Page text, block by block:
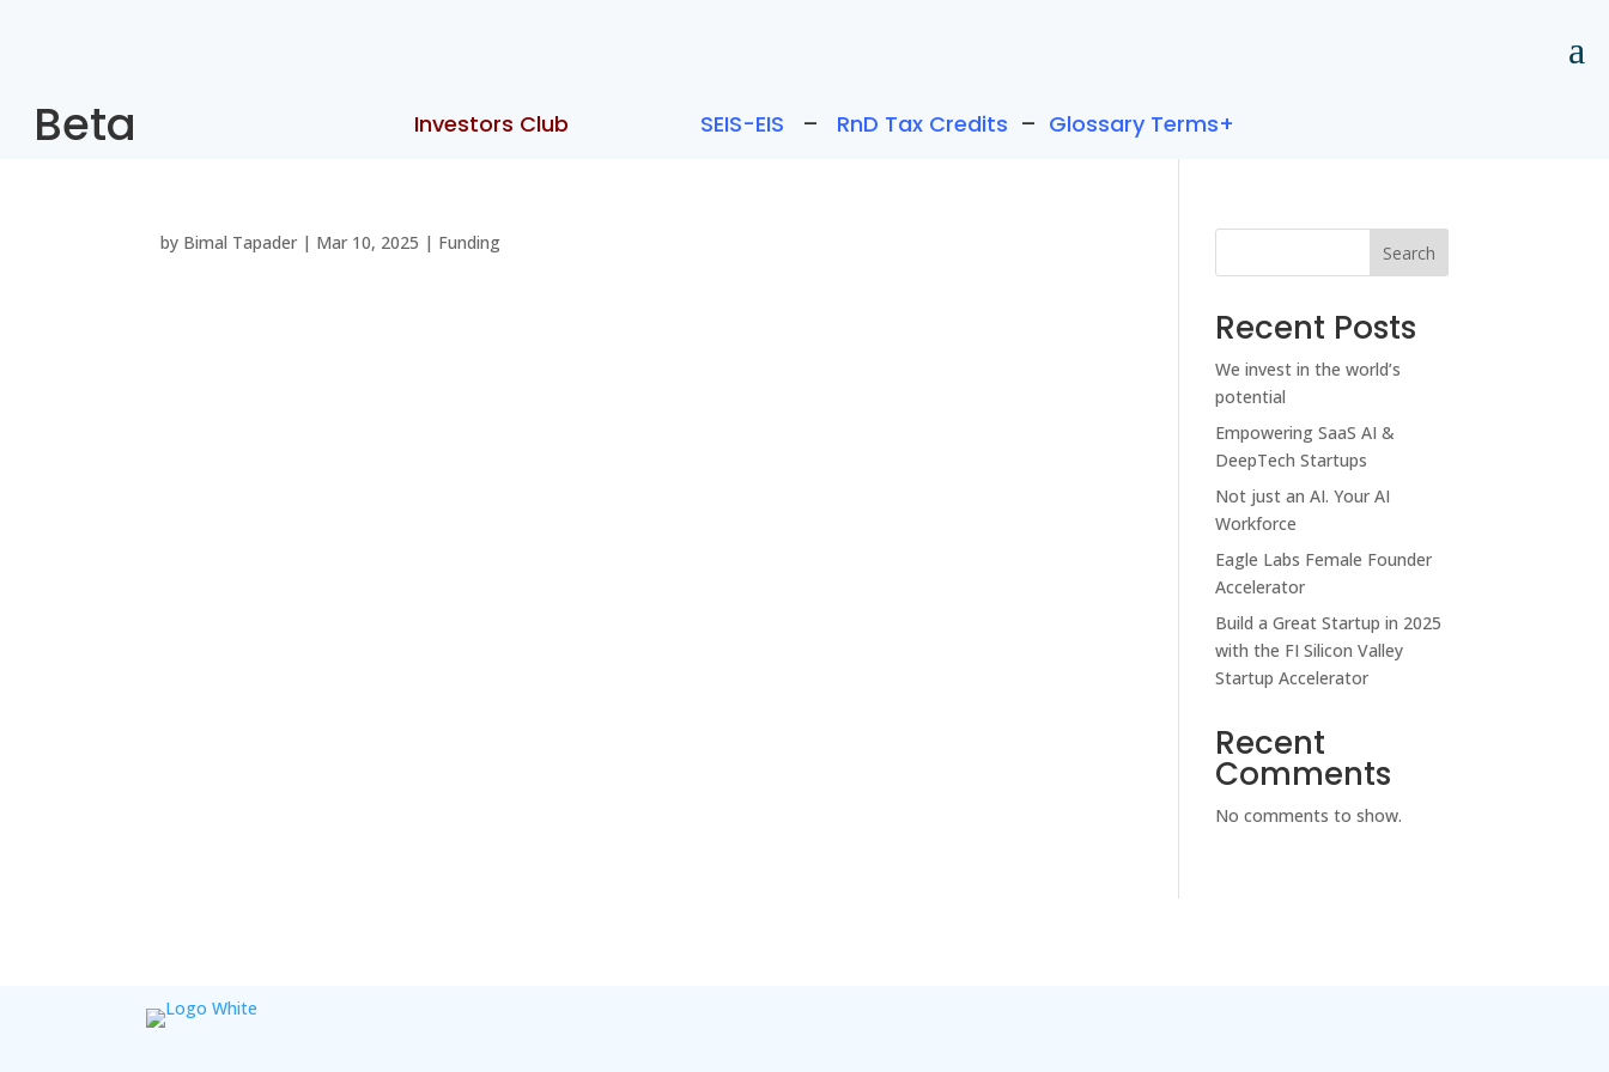
Beta Investors Club SEIS-EIS – RnD Tax Credits – Glossary Terms+
by Bimal Tapader | Mar 10, 2025 | Funding Search
Recent Posts
We invest in the world’s
potential
Empowering SaaS AI &
DeepTech Startups
Not just an AI. Your AI
Workforce
Eagle Labs Female Founder
Accelerator
Build a Great Startup in 2025
with the FI Silicon Valley
Startup Accelerator
Recent
Comments
No comments to show.